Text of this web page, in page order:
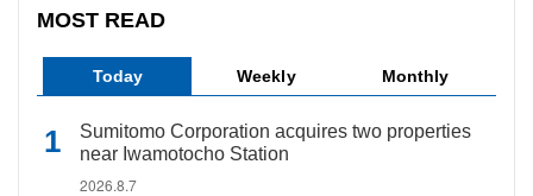
MOST READ
Today Weekly Monthly
Sumitomo Corporation acquires two properties
near Iwamotocho Station
2026.8.7